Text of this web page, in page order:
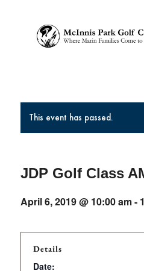
This event has passed.
JDP Golf Class
April 6, 2019 @ 10:00 am-
Details
Date: